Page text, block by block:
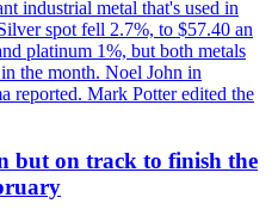
industrial metal that's used in
spot fell 2.7%, to $57.40 an
platinum 1%, but both metals
the month. Noel John in
reported. Mark Potter edited the
but on track to finish the